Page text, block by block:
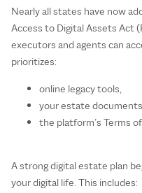
Nearly all states have now
Access to Digital Assets Act
executors and agents can
prioritizes:
online legacy tools,
your estate
the platform’s Terms
A strong digital estate plan
your digital life. This includes: